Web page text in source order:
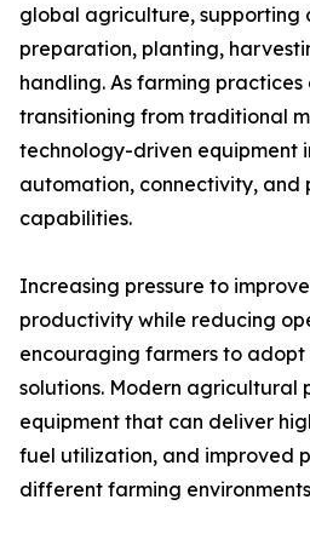
global agriculture, supporting
preparation, planting,
handling. As farming
transitioning from traditional
technology-driven equipment
automation, connectivity, and
capabilities.
Increasing pressure to
productivity while reducing
encouraging farmers to
solutions. Modern agricultural
equipment that can deliver
fuel utilization, and improved
different farming